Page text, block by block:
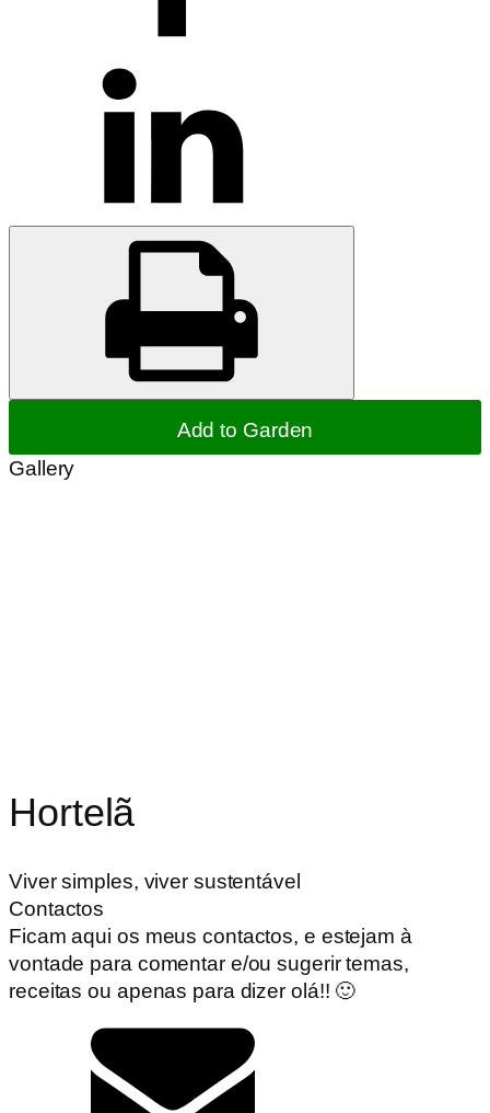
Add to Garden
Gallery
Hortelã
Viver simples, viver sustentável
Contactos
Ficam aqui os meus contactos, e estejam à
vontade para comentar e/ou sugerir temas,
receitas ou apenas para dizer olá!! 🙂